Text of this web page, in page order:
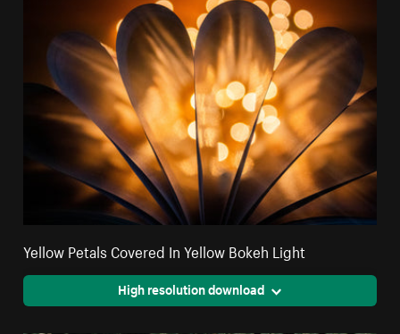
Yellow Petals Covered In Yellow Bokeh Light
High resolution download